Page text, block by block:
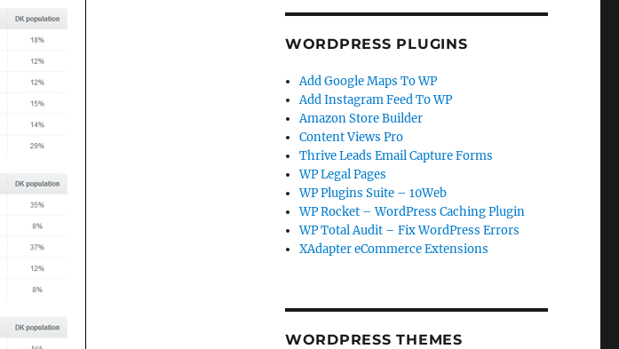
WORDPRESS PLUGINS
Add Google Maps To WP
Add Instagram Feed To WP
Amazon Store Builder
Content Views Pro
Thrive Leads Email Capture Forms
WP Legal Pages
WP Plugins Suite – 10Web
WP Rocket – WordPress Caching Plugin
WP Total Audit – Fix WordPress Errors
XAdapter eCommerce Extensions
WORDPRESS THEMES